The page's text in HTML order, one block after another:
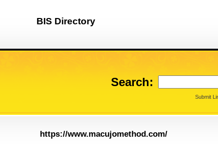
BIS Directory
Search:
Submit
https://www.macujomethod.com/